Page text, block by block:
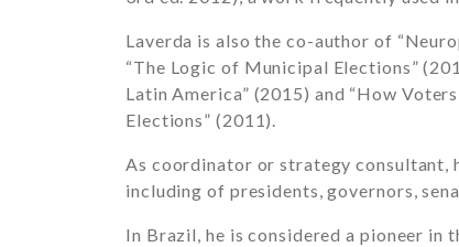
Laverda is also the co-author of
“The Logic of Municipal Elections”
Latin America” (2015) and “How
Elections” (2011).
As coordinator or strategy consultant,
including of presidents, governors,
In Brazil, he is considered a pioneer